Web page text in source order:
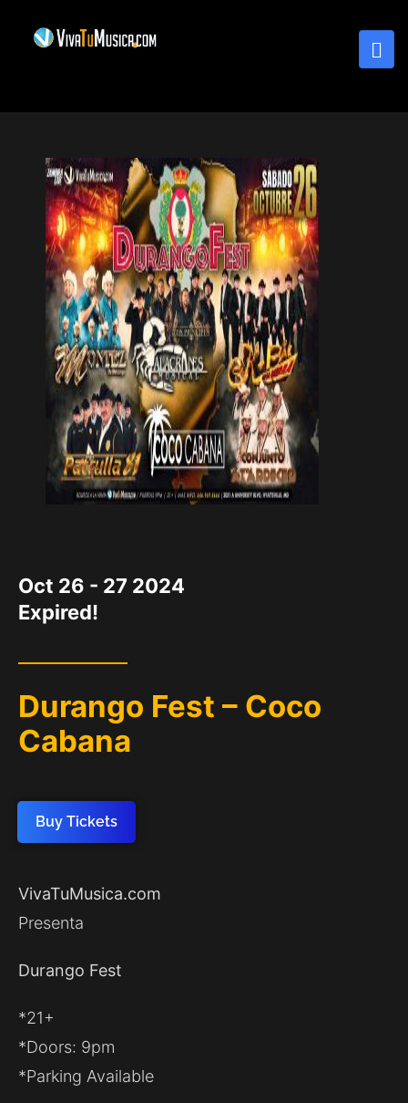
Oct 26 - 27 2024
Expired!
Durango Fest – Coco
Cabana
Buy Tickets
VivaTuMusica.com
Presenta
Durango Fest
*21+
*Doors: 9pm
*Parking Available